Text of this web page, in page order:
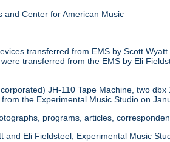
and Center for American Music
transferred from EMS by Scott
transferred from the EMS by Eli
JH-110 Tape Machine, two
the Experimental Music Studio on
programs, articles,
and Eli Fieldsteel, Experimental Music